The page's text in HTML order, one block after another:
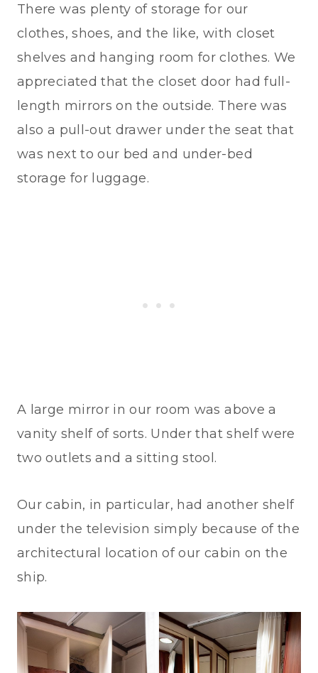
There was plenty of storage for our
clothes, shoes, and the like, with closet
shelves and hanging room for clothes. We
appreciated that the closet door had full-
length mirrors on the outside. There was
also a pull-out drawer under the seat that
was next to our bed and under-bed
storage for luggage.
A large mirror in our room was above a
vanity shelf of sorts. Under that shelf were
two outlets and a sitting stool.
Our cabin, in particular, had another shelf
under the television simply because of the
architectural location of our cabin on the
ship.